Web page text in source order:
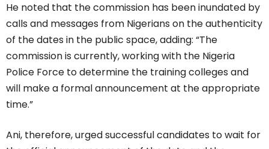
He noted that the commission has been inundated by
calls and messages from Nigerians on the authenticity
of the dates in the public space, adding: “The
commission is currently, working with the Nigeria
Police Force to determine the training colleges and
will make a formal announcement at the appropriate
time.”
Ani, therefore, urged successful candidates to wait for